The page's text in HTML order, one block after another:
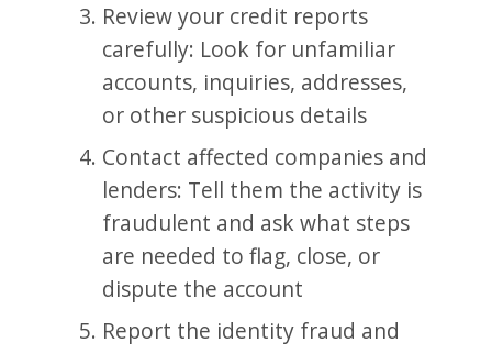
Review your credit reports
carefully: Look for unfamiliar
accounts, inquiries, addresses,
or other suspicious details
Contact affected companies and
lenders: Tell them the activity is
fraudulent and ask what steps
are needed to flag, close, or
dispute the account
Report the identity fraud and